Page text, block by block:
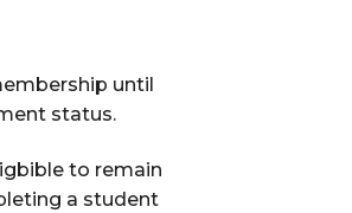
until
status.
to remain
a student